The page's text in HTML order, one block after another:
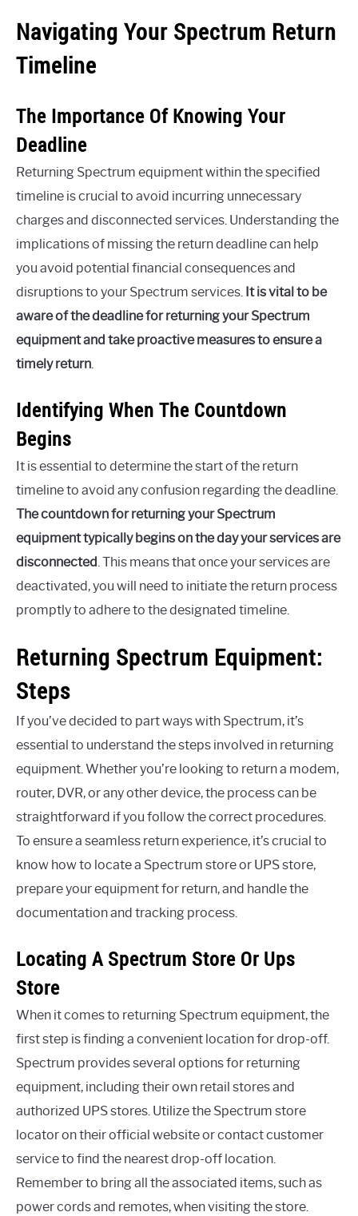
Navigating Your Spectrum Return
Timeline
The Importance Of Knowing Your
Deadline
Returning Spectrum equipment within the specified
timeline is crucial to avoid incurring unnecessary
charges and disconnected services. Understanding the
implications of missing the return deadline can help
you avoid potential financial consequences and
disruptions to your Spectrum services. It is vital to be
aware of the deadline for returning your Spectrum
equipment and take proactive measures to ensure a
timely return.
Identifying When The Countdown
Begins
It is essential to determine the start of the return
timeline to avoid any confusion regarding the deadline.
The countdown for returning your Spectrum
equipment typically begins on the day your services are
disconnected. This means that once your services are
deactivated, you will need to initiate the return process
promptly to adhere to the designated timeline.
Returning Spectrum Equipment:
Steps
If you’ve decided to part ways with Spectrum, it’s
essential to understand the steps involved in returning
equipment. Whether you’re looking to return a modem,
router, DVR, or any other device, the process can be
straightforward if you follow the correct procedures.
To ensure a seamless return experience, it’s crucial to
know how to locate a Spectrum store or UPS store,
prepare your equipment for return, and handle the
documentation and tracking process.
Locating A Spectrum Store Or Ups
Store
When it comes to returning Spectrum equipment, the
first step is finding a convenient location for drop-off.
Spectrum provides several options for returning
equipment, including their own retail stores and
authorized UPS stores. Utilize the Spectrum store
locator on their official website or contact customer
service to find the nearest drop-off location.
Remember to bring all the associated items, such as
power cords and remotes, when visiting the store.